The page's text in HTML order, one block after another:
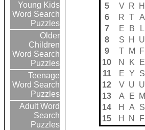
Young Kids
Word Search
Puzzles
Older
Children
Word Search
Puzzles
Teenage
Word Search
Puzzles
Adult Word
Search
Puzzles
5
V R H
6
R T A
7
E B L
8
S H U
9
T M F
10
N K E
11
E Y S
12
V U U
13
A E M
14
H A S
15
H N F